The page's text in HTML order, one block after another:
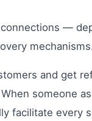
—
and get
someone
every